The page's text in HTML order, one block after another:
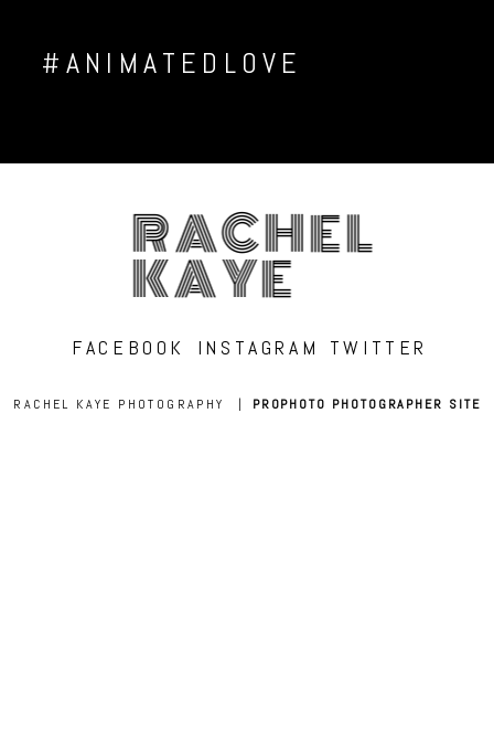
#ANIMATEDLOVE
RACHEL
KAYE
FACEBOOK INSTAGRAM TWITTER
RACHEL KAYE PHOTOGRAPHY | PROPHOTO PHOTOGRAPHER SITE